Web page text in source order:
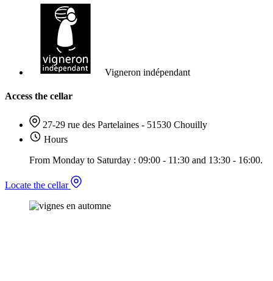
Vigneron indépendant
Access the cellar
27-29 rue des Partelaines - 51530 Chouilly
Hours
From Monday to Saturday : 09:00 - 11:30 and 13:30 - 16:00.
Locate the cellar